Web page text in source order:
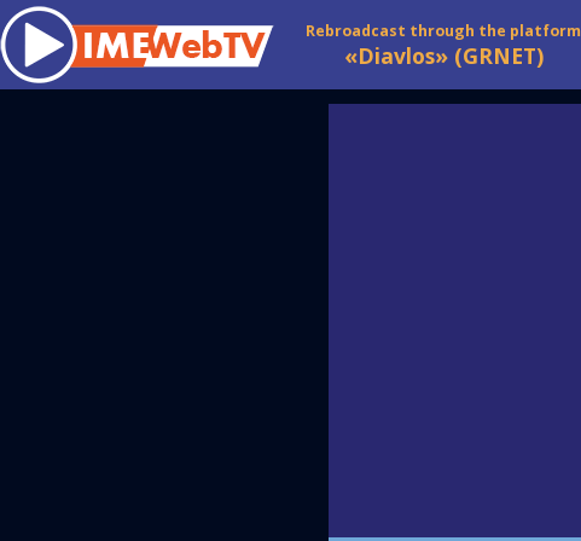
Rebroadcast through the platform
«Diavlos» (GRNET)